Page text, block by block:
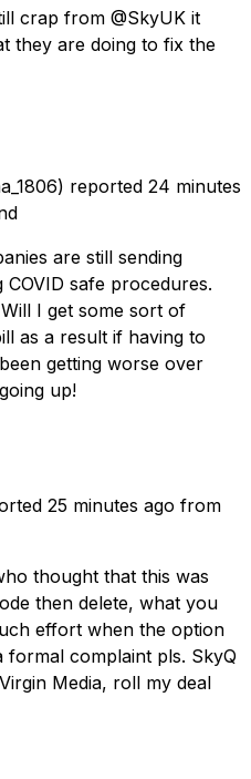
crap from @SkyUK it
they are doing to fix the
reported 24 minutes
are still sending
safe procedures.
I get some sort of
as a result if having to
getting worse over
up!
25 minutes ago from
thought that this was
then delete, what you
effort when the option
formal complaint pls. SkyQ
Media, roll my deal